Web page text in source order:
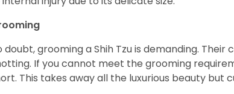
doubt, grooming a Shih Tzu is demanding.
If you cannot meet the grooming
This takes away all the luxurious beauty but